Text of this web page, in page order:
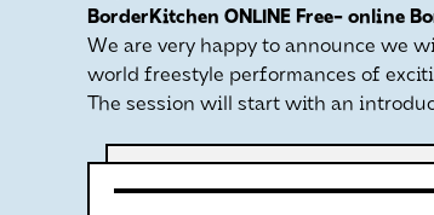
BorderKitchen ONLINE Free- online
We are very happy to announce we
world freestyle performances of
The session will start with an